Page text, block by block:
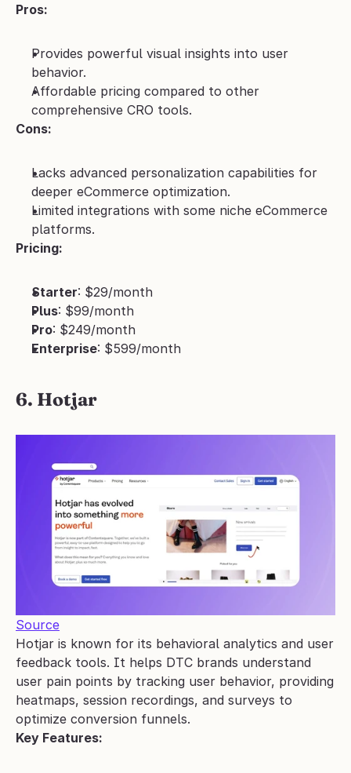
Pros:
Provides powerful visual insights into user
behavior.
Affordable pricing compared to other
comprehensive CRO tools.
Cons:
Lacks advanced personalization capabilities for
deeper eCommerce optimization.
Limited integrations with some niche eCommerce
platforms.
Pricing:
Starter: $29/month
Plus: $99/month
Pro: $249/month
Enterprise: $599/month
6. Hotjar
Source
Hotjar is known for its behavioral analytics and user
feedback tools. It helps DTC brands understand
user pain points by tracking user behavior, providing
heatmaps, session recordings, and surveys to
optimize conversion funnels.
Key Features: